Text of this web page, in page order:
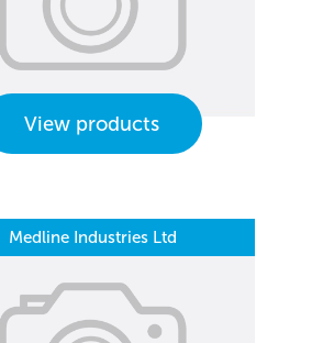
View products
Medline Industries Ltd